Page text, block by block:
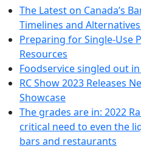
The Latest on Canada’s
Timelines and
Preparing for Single-Use
Resources
Foodservice singled out
RC Show 2023 Releases
Showcase
The grades are in: 2022
critical need to even the
bars and restaurants